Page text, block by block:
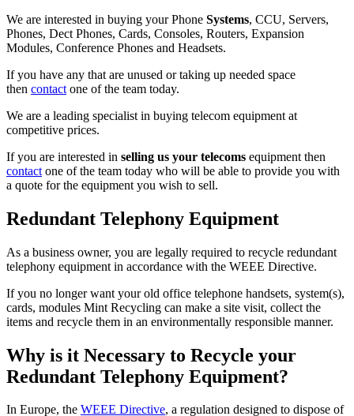
We are interested in buying your Phone Systems, CCU, Servers,
Phones, Dect Phones, Cards, Consoles, Routers, Expansion
Modules, Conference Phones and Headsets.
If you have any that are unused or taking up needed space
then contact one of the team today.
We are a leading specialist in buying telecom equipment at
competitive prices.
If you are interested in selling us your telecoms equipment then
contact one of the team today who will be able to provide you with
a quote for the equipment you wish to sell.
Redundant Telephony Equipment
As a business owner, you are legally required to recycle redundant
telephony equipment in accordance with the WEEE Directive.
If you no longer want your old office telephone handsets, system(s),
cards, modules Mint Recycling can make a site visit, collect the
items and recycle them in an environmentally responsible manner.
Why is it Necessary to Recycle your
Redundant Telephony Equipment?
In Europe, the WEEE Directive, a regulation designed to dispose of